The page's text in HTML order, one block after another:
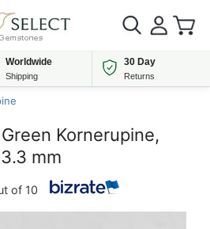
Worldwide
Shipping
30 Day
Returns
Kornerupine,
mm
of 10